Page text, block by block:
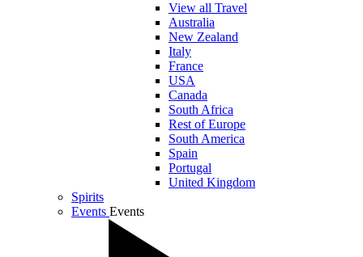
View all Travel
Australia
New Zealand
Italy
France
USA
Canada
South Africa
Rest of Europe
South America
Spain
Portugal
United Kingdom
Spirits
Events Events